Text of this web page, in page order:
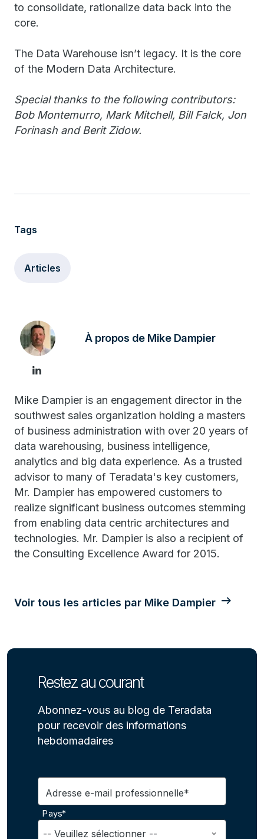
to consolidate, rationalize data back into the
core.
The Data Warehouse isn’t legacy. It is the core
of the Modern Data Architecture.
Special thanks to the following contributors:
Bob Montemurro, Mark Mitchell, Bill Falck, Jon
Forinash and Berit Zidow.
Tags
Articles
À propos de Mike Dampier
Mike Dampier is an engagement director in the
southwest sales organization holding a masters
of business administration with over 20 years of
data warehousing, business intelligence,
analytics and big data experience. As a trusted
advisor to many of Teradata's key customers,
Mr. Dampier has empowered customers to
realize significant business outcomes stemming
from enabling data centric architectures and
technologies. Mr. Dampier is also a recipient of
the Consulting Excellence Award for 2015.
Voir tous les articles par Mike Dampier
Restez au courant
Abonnez-vous au blog de Teradata
pour recevoir des informations
hebdomadaires
Adresse e-mail professionnelle*
Pays*